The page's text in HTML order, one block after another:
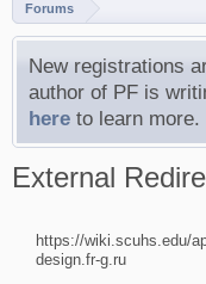
Forums
New registrations
author of PF is
here to learn more.
External
https://wiki.scuhs.edu/
design.fr-g.ru